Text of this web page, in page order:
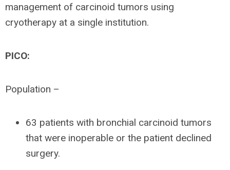
management of carcinoid tumors using
cryotherapy at a single institution.
PICO:
Population –
63 patients with bronchial carcinoid tumors
that were inoperable or the patient declined
surgery.